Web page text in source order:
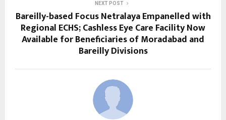
NEXT POST
Bareilly-based Focus Netralaya Empanelled with
Regional ECHS; Cashless Eye Care Facility Now
Available for Beneficiaries of Moradabad and
Bareilly Divisions